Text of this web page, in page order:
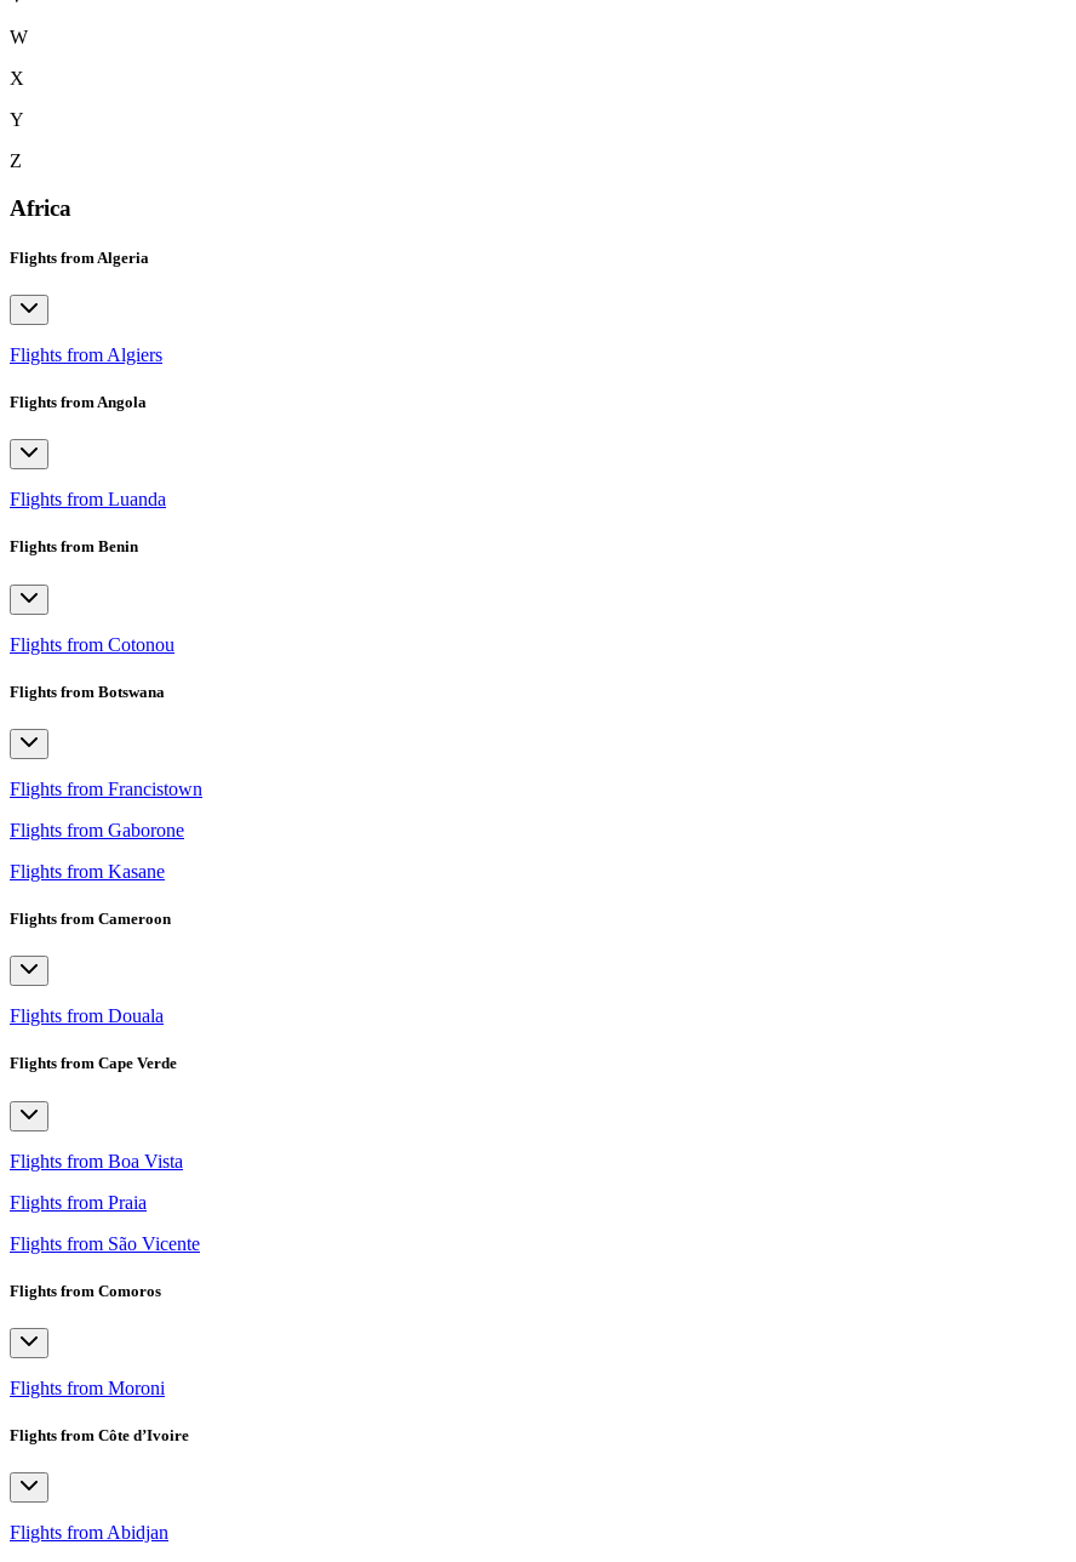
W
X
Y
Z
Africa
Flights from Algeria
Flights from Algiers
Flights from Angola
Flights from Luanda
Flights from Benin
Flights from Cotonou
Flights from Botswana
Flights from Francistown
Flights from Gaborone
Flights from Kasane
Flights from Cameroon
Flights from Douala
Flights from Cape Verde
Flights from Boa Vista
Flights from Praia
Flights from São Vicente
Flights from Comoros
Flights from Moroni
Flights from Côte d’Ivoire
Flights from Abidjan